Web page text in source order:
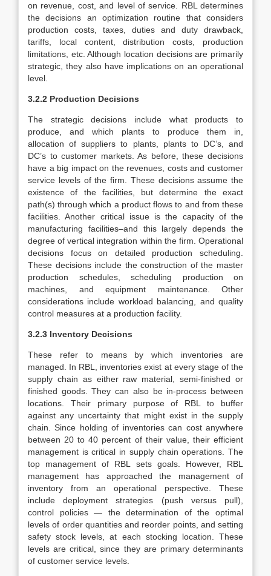
on revenue, cost, and level of service. RBL determines
the decisions an optimization routine that considers
production costs, taxes, duties and duty drawback,
tariffs, local content, distribution costs, production
limitations, etc. Although location decisions are primarily
strategic, they also have implications on an operational
level.
3.2.2 Production Decisions
The strategic decisions include what products to
produce, and which plants to produce them in,
allocation of suppliers to plants, plants to DC’s, and
DC’s to customer markets. As before, these decisions
have a big impact on the revenues, costs and customer
service levels of the firm. These decisions assume the
existence of the facilities, but determine the exact
path(s) through which a product flows to and from these
facilities. Another critical issue is the capacity of the
manufacturing facilities–and this largely depends the
degree of vertical integration within the firm. Operational
decisions focus on detailed production scheduling.
These decisions include the construction of the master
production schedules, scheduling production on
machines, and equipment maintenance. Other
considerations include workload balancing, and quality
control measures at a production facility.
3.2.3 Inventory Decisions
These refer to means by which inventories are
managed. In RBL, inventories exist at every stage of the
supply chain as either raw material, semi-finished or
finished goods. They can also be in-process between
locations. Their primary purpose of RBL to buffer
against any uncertainty that might exist in the supply
chain. Since holding of inventories can cost anywhere
between 20 to 40 percent of their value, their efficient
management is critical in supply chain operations. The
top management of RBL sets goals. However, RBL
management has approached the management of
inventory from an operational perspective. These
include deployment strategies (push versus pull),
control policies — the determination of the optimal
levels of order quantities and reorder points, and setting
safety stock levels, at each stocking location. These
levels are critical, since they are primary determinants
of customer service levels.